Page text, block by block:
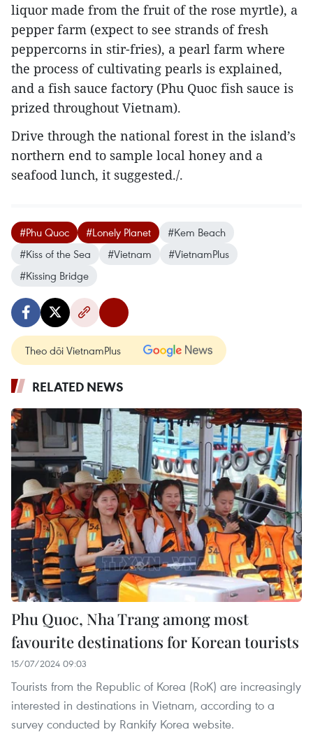
liquor made from the fruit of the rose myrtle), a
pepper farm (expect to see strands of fresh
peppercorns in stir-fries), a pearl farm where
the process of cultivating pearls is explained,
and a fish sauce factory (Phu Quoc fish sauce is
prized throughout Vietnam).
Drive through the national forest in the island’s
northern end to sample local honey and a
seafood lunch, it suggested./.
#Phu Quoc #Lonely Planet
#Kem Beach
#Kiss of the Sea
#Vietnam
#VietnamPlus
#Kissing Bridge
Theo dõi VietnamPlus
RELATED NEWS
Phu Quoc, Nha Trang among most
favourite destinations for Korean tourists
15/07/2024 09:03
Tourists from the Republic of Korea (RoK) are increasingly
interested in destinations in Vietnam, according to a
survey conducted by Rankify Korea website.